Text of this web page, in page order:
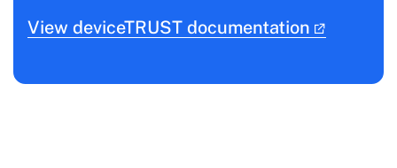
View deviceTRUST documentation